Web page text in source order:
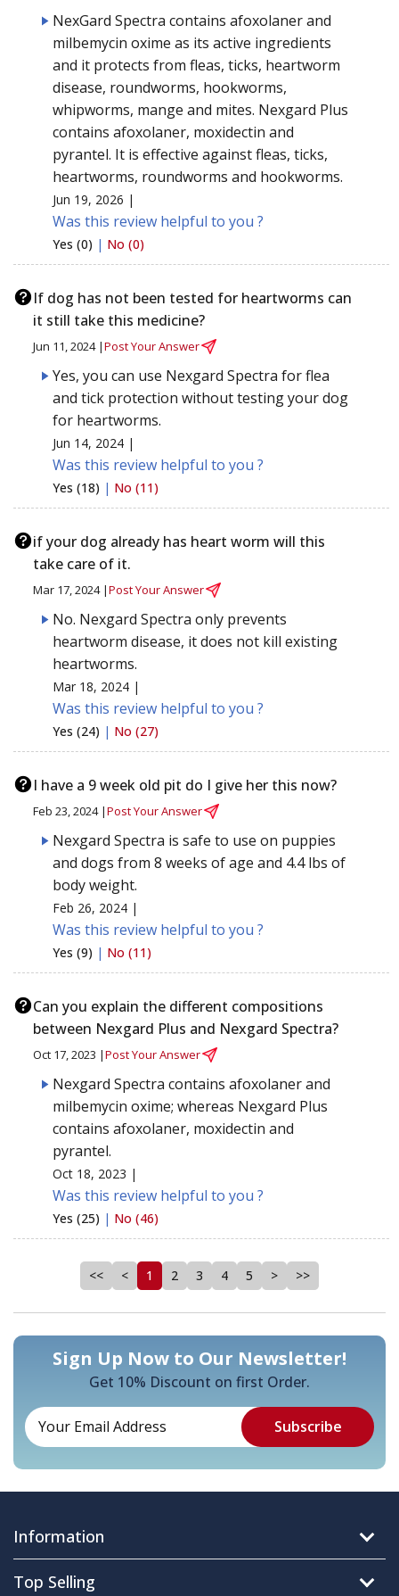
NexGard Spectra contains afoxolaner and
milbemycin oxime as its active ingredients
and it protects from fleas, ticks, heartworm
disease, roundworms, hookworms,
whipworms, mange and mites. Nexgard Plus
contains afoxolaner, moxidectin and
pyrantel. It is effective against fleas, ticks,
heartworms, roundworms and hookworms.
Jun 19, 2026 |
Was this review helpful to you ?
Yes (0) | No (0)
If dog has not been tested for heartworms can
it still take this medicine?
Jun 11, 2024 |Post Your Answer
Yes, you can use Nexgard Spectra for flea
and tick protection without testing your dog
for heartworms.
Jun 14, 2024 |
Was this review helpful to you ?
Yes (18) | No (11)
if your dog already has heart worm will this
take care of it.
Mar 17, 2024 |Post Your Answer
No. Nexgard Spectra only prevents
heartworm disease, it does not kill existing
heartworms.
Mar 18, 2024 |
Was this review helpful to you ?
Yes (24) | No (27)
I have a 9 week old pit do I give her this now?
Feb 23, 2024 |Post Your Answer
Nexgard Spectra is safe to use on puppies
and dogs from 8 weeks of age and 4.4 lbs of
body weight.
Feb 26, 2024 |
Was this review helpful to you ?
Yes (9) | No (11)
Can you explain the different compositions
between Nexgard Plus and Nexgard Spectra?
Oct 17, 2023 |Post Your Answer
Nexgard Spectra contains afoxolaner and
milbemycin oxime; whereas Nexgard Plus
contains afoxolaner, moxidectin and
pyrantel.
Oct 18, 2023 |
Was this review helpful to you ?
Yes (25) | No (46)
<< < 1 2 3 4 5 > >>
Sign Up Now to Our Newsletter!
Get 10% Discount on first Order.
Information
Top Selling